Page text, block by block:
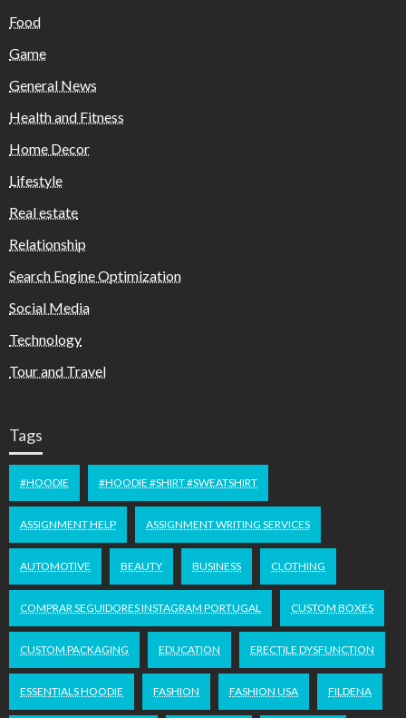
Food
Game
General News
Health and Fitness
Home Decor
Lifestyle
Real estate
Relationship
Search Engine Optimization
Social Media
Technology
Tour and Travel
Tags
#HOODIE #HOODIE #SHIRT #SWEATSHIRT
ASSIGNMENT HELP ASSIGNMENT WRITING SERVICES
AUTOMOTIVE BEAUTY BUSINESS CLOTHING
COMPRAR SEGUIDORES INSTAGRAM PORTUGAL CUSTOM BOXES
CUSTOM PACKAGING EDUCATION ERECTILE DYSFUNCTION
ESSENTIALS HOODIE FASHION FASHION USA FILDENA